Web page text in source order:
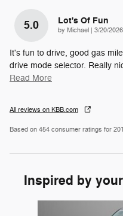
5.0 Lot's Of Fun
by Michael on
3/20/
It's fun to drive, good gas
drive mode selector. Really
Read More
All reviews on KBB.com
Based on 454 consumer ratings for
Inspired by